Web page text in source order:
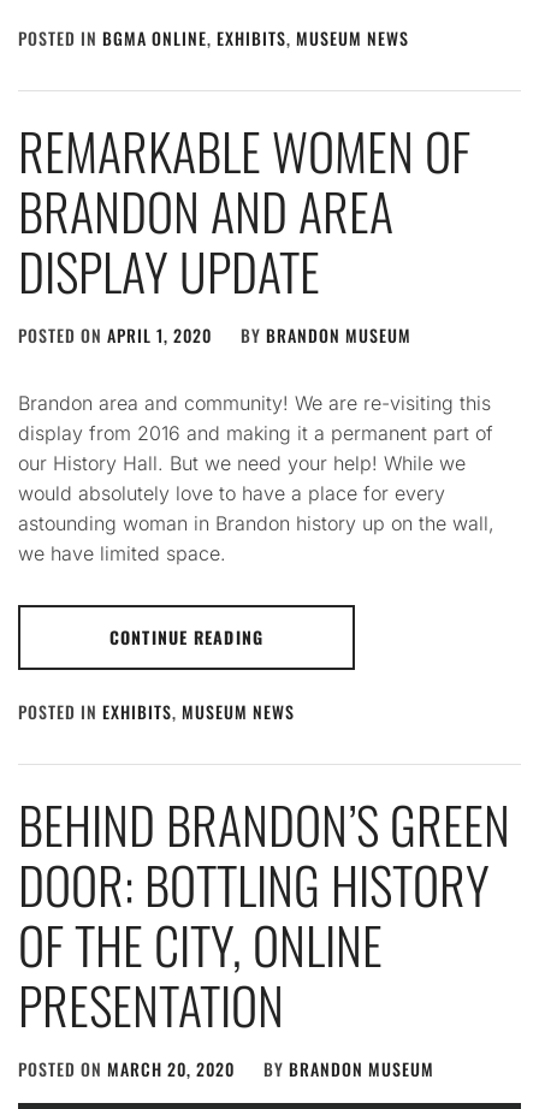
POSTED IN BGMA ONLINE, EXHIBITS, MUSEUM NEWS
REMARKABLE WOMEN OF
BRANDON AND AREA
DISPLAY UPDATE
POSTED ON APRIL 1, 2020 BY BRANDON MUSEUM
Brandon area and community! We are re-visiting this
display from 2016 and making it a permanent part of
our History Hall. But we need your help! While we
would absolutely love to have a place for every
astounding woman in Brandon history up on the wall,
we have limited space.
CONTINUE READING
POSTED IN EXHIBITS, MUSEUM NEWS
BEHIND BRANDON’S GREEN
DOOR: BOTTLING HISTORY
OF THE CITY, ONLINE
PRESENTATION
POSTED ON MARCH 20, 2020 BY BRANDON MUSEUM